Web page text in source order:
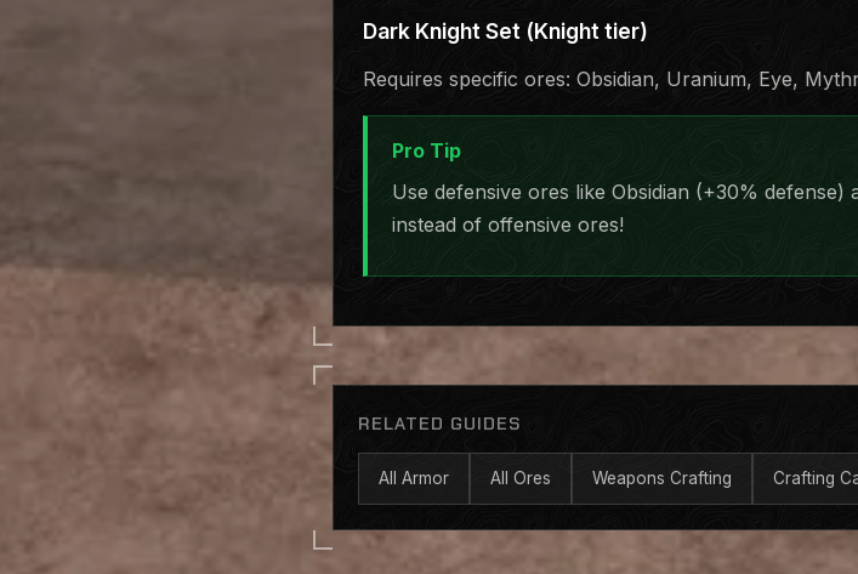
Dark Knight Set (Knight tier)
Requires specific ores: Obsidian, Uranium, Eye,
Pro Tip
Use defensive ores like Obsidian (+30%
instead of offensive ores!
RELATED GUIDES
All Armor All Ores Weapons Crafting Crafting